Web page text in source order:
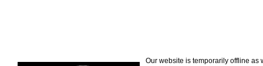
Our website is temporarily offline